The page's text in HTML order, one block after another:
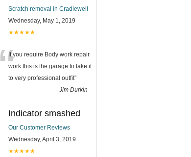
Scratch removal in Cradlewell
Wednesday, May 1, 2019
★★★★★
“If you require Body work repair
work this is the garage to take it
to very professional outfit”
- Jim Durkin
Indicator smashed
Our Customer Reviews
Wednesday, April 3, 2019
★★★★★